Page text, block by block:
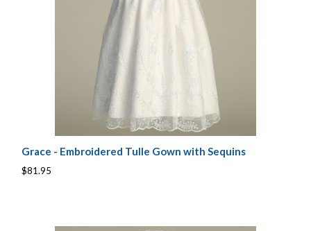
Grace - Embroidered Tulle Gown with Sequins
$81.95